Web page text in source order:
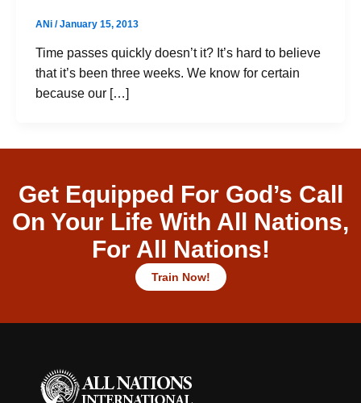
ANi /January 15, 2013
Time passes quickly doesn’t it? It’s hard to believe
that it’s been three weeks. We know for certain
because our […]
Get Equipped For God’s Call
On Your Life With All Nations,
For All Nations!
Train Now!